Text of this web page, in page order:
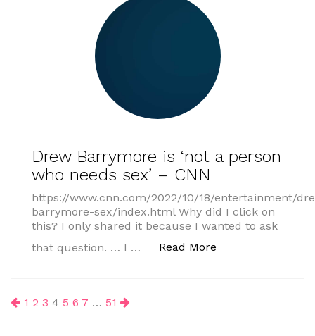
Drew Barrymore is ‘not a person
who needs sex’ – CNN
https://www.cnn.com/2022/10/18/entertainment/
barrymore-sex/index.html Why did I click on
this? I only shared it because I wanted to ask
that question. … I …
Read More
Posts
1 2 3 4 5 6 7 … 51